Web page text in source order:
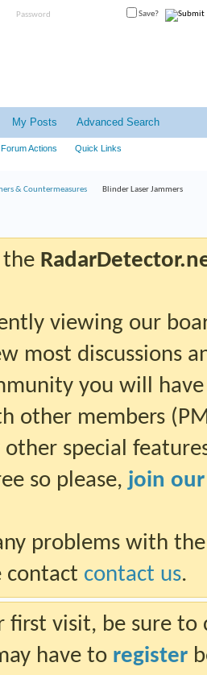
Save?
Forum Actions Quick Links
My Posts Advanced Search
& Countermeasures Blinder Laser Jammers
viewing our
most discussions
you will
other members
other special
so please, join
problems with
contact contact us.
first visit, be sure
have to register